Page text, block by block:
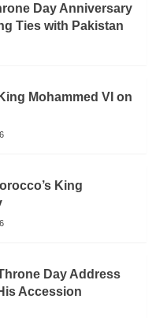
Day Anniversary
Ties with Pakistan
Mohammed VI on
King
Day Address
Accession